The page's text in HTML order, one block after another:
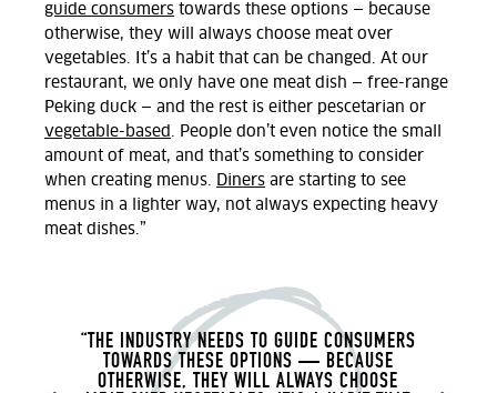
guide consumers towards these options — because
otherwise, they will always choose meat over
vegetables. It’s a habit that can be changed. At our
restaurant, we only have one meat dish — free-range
Peking duck — and the rest is either pescetarian or
vegetable-based . People don’t even notice the small
amount of meat, and that’s something to consider
when creating menus. Diners are starting to see
menus in a lighter way, not always expecting heavy
meat dishes.”
“THE INDUSTRY NEEDS TO GUIDE CONSUMERS
TOWARDS THESE OPTIONS — BECAUSE
OTHERWISE, THEY WILL ALWAYS CHOOSE